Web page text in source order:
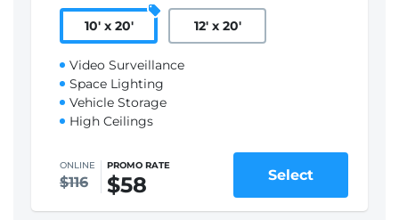
10' x 20' 12' x 20'
Video Surveillance
Space Lighting
Vehicle Storage
High Ceilings
ONLINE
$116
PROMO RATE
$58 Select